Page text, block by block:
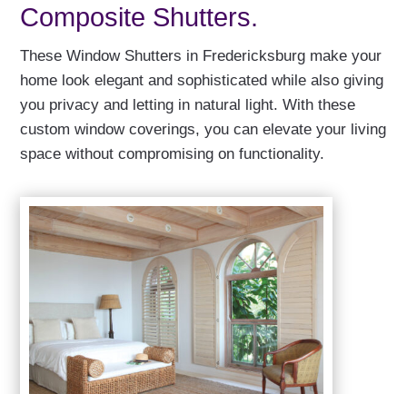
Composite Shutters.
These Window Shutters in Fredericksburg make your
home look elegant and sophisticated while also giving
you privacy and letting in natural light. With these
custom window coverings, you can elevate your living
space without compromising on functionality.